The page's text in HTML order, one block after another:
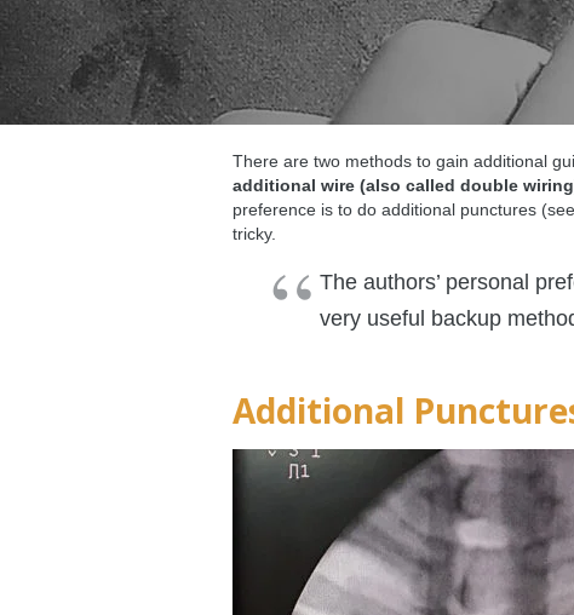
There are two methods to gain additional
additional wire (also called double
preference is to do additional punctures
tricky.
The authors’ personal
very useful backup
Additional